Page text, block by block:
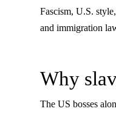
Fascism, U.S.
and immigration
Why
The US bosses